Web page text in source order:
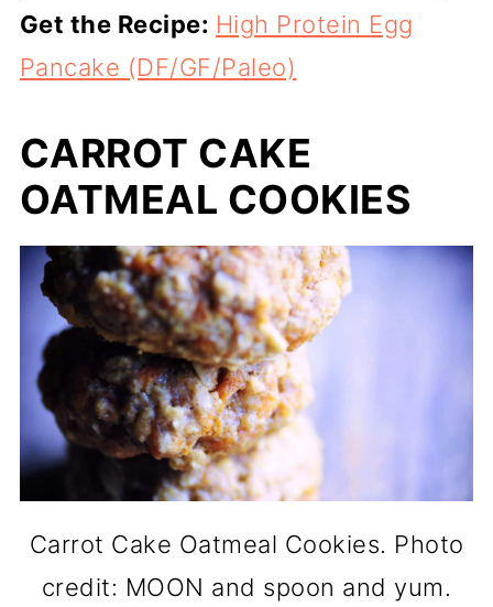
Get the Recipe: High Protein Egg
Pancake (DF/GF/Paleo)
CARROT CAKE
OATMEAL COOKIES
Carrot Cake Oatmeal Cookies. Photo
credit: MOON and spoon and yum.